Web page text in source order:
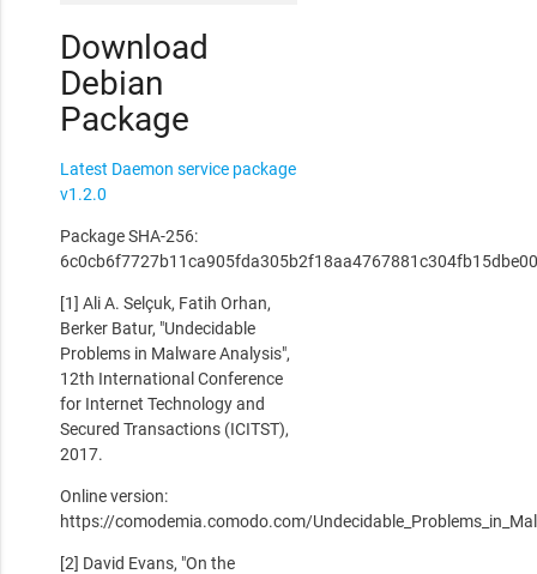
Download
Debian
Package
Latest Daemon service package
v1.2.0
Package SHA-256:
[1] Ali A. Selçuk, Fatih Orhan,
Berker Batur, "Undecidable
Problems in Malware Analysis",
12th International Conference
for Internet Technology and
Secured Transactions (ICITST),
2017.
Online version:
https://comodemia.comodo.com/
[2] David Evans, "On the